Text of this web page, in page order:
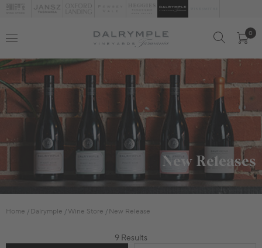
0
New Releases
Home Dalrymple Wine Store New Release
9 Results